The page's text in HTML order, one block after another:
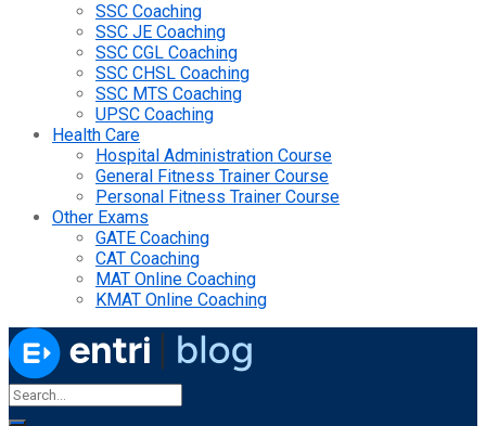
SSC Coaching
SSC JE Coaching
SSC CGL Coaching
SSC CHSL Coaching
SSC MTS Coaching
UPSC Coaching
Health Care
Hospital Administration Course
General Fitness Trainer Course
Personal Fitness Trainer Course
Other Exams
GATE Coaching
CAT Coaching
MAT Online Coaching
KMAT Online Coaching